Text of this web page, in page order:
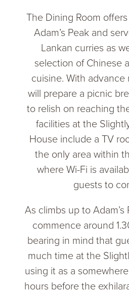
The Dining Room
Adam’s Peak and
Lankan curries as
selection of Chinese
cuisine. With
will prepare a picnic
to relish on reaching
facilities at the
House include a TV
the only area within
where Wi-Fi is
guests to
As climbs up to
commence around
bearing in mind that
much time at the
using it as a
hours before the